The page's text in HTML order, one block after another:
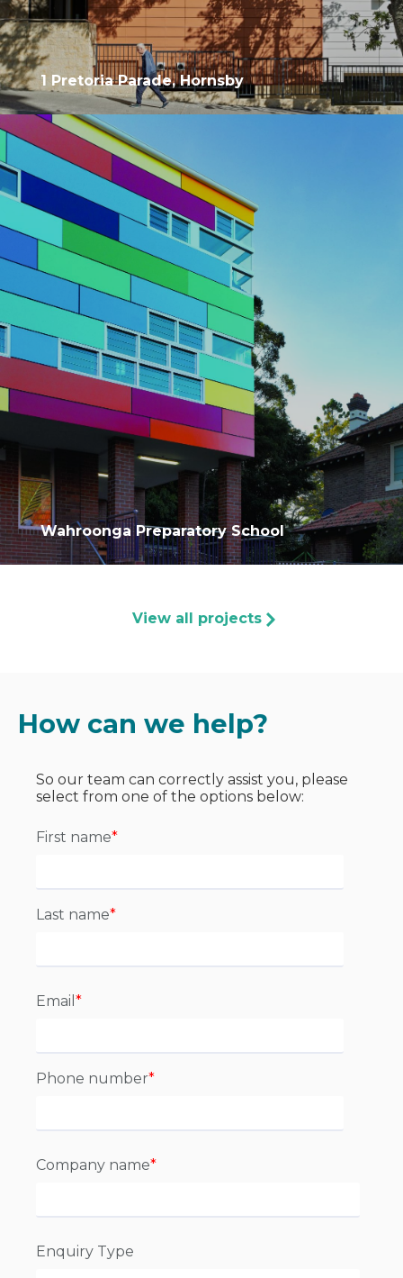
1 Pretoria Parade, Hornsby
Wahroonga Preparatory School
View all projects
How can we help?
So our team can correctly assist you, please
select from one of the options below:
First name*
Last name*
Email *
Phone number*
Company name*
Enquiry Type